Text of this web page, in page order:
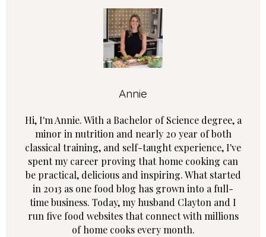
Annie
Hi, I'm Annie. With a Bachelor of Science degree, a
minor in nutrition and nearly 20 year of both
classical training, and self-taught experience, I've
spent my career proving that home cooking can
be practical, delicious and inspiring. What started
in 2013 as one food blog has grown into a full-
time business. Today, my husband Clayton and I
run five food websites that connect with millions
of home cooks every month.